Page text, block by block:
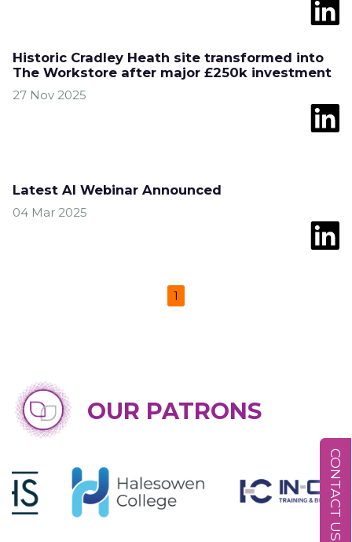
Historic Cradley Heath site transformed into
The Workstore after major £250k investment
27 Nov 2025
Latest AI Webinar Announced
04 Mar 2025
1
OUR PATRONS
CONTACT US